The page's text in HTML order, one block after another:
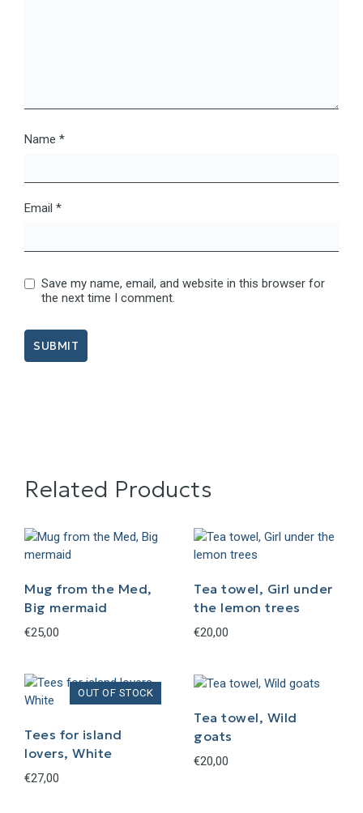
Name *
Email *
Save my name, email, and website in this browser for
the next time I comment.
Related Products
Mug from the Med,
Big mermaid
€25,00
Tea towel, Girl under
the lemon trees
€20,00
Tees for island
lovers, White
€27,00
Tea towel, Wild
goats
€20,00